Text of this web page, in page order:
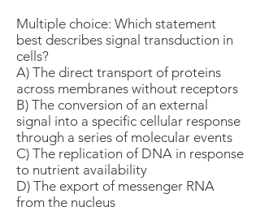
Multiple choice: Which statement
best describes signal transduction in
cells?
A) The direct transport of proteins
across membranes without receptors
B) The conversion of an external
signal into a specific cellular response
through a series of molecular events
C) The replication of DNA in response
to nutrient availability
D) The export of messenger RNA
from the nucleus